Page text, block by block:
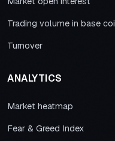
Trading volume in base
Turnover
ANALYTICS
Market heatmap
Fear & Greed Index